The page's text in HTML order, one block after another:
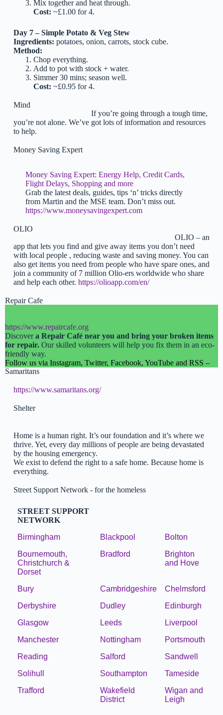
Mix together and heat through.
Cost: ~£1.00 for 4.
Day 7 – Simple Potato & Veg Stew
Ingredients: potatoes, onion, carrots, stock cube.
Method:
Chop everything.
Add to pot with stock + water.
Simmer 30 mins; season well.
Cost: ~£0.95 for 4.
Mind
If you’re going through a tough time,
you’re not alone. We’ve got lots of information and resources
to help.
Money Saving Expert
Money Saving Expert: Energy Help, Credit Cards,
Flight Delays, Shopping and more
Grab the latest deals, guides, tips ‘n’ tricks directly
from Martin and the MSE team. Don’t miss out.
https://www.moneysavingexpert.com
OLIO
OLIO – an
app that lets you find and give away items you don’t need
with local people , reducing waste and saving money. You can
also get items you need from people who have spare ones, and
join a community of 7 million Olio-ers worldwide who share
and help each other. https://olioapp.com/en/
Repair Cafe
https://www.repaircafe.org
Discovera Repair Café near you and bring your broken items
for repair. Our skilled volunteers will help you fix them in an eco-
friendly way.
Follow us via Instagram, Twitter, Facebook, YouTube and RSS –
Samaritans
https://www.samaritans.org/
Shelter
Home is a human right. It’s our foundation and it’s where we
thrive. Yet, every day millions of people are being devastated
by the housing emergency.
We exist to defend the right to a safe home. Because home is
everything.
Street Support Network - for the homeless
STREET SUPPORT
NETWORK
Birmingham
Blackpool
Bolton
Bournemouth,
Christchurch &
Dorset
Bradford
Brighton
and Hove
Bury Cambridgeshire
Chelmsford
Derbyshire
Dudley
Edinburgh
Glasgow
Leeds
Liverpool
Manchester
Nottingham
Portsmouth
Reading
Salford
Sandwell
Solihull
Southampton
Tameside
Trafford
Wakefield
District
Wigan and
Leigh